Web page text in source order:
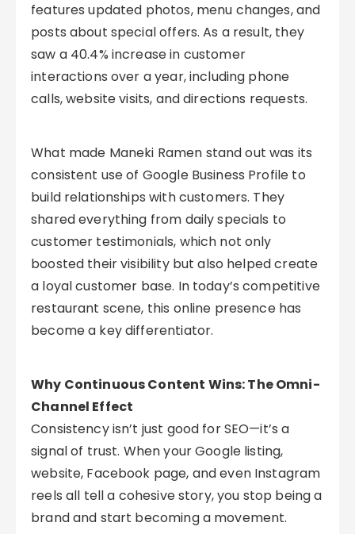
features updated photos, menu changes, and
posts about special offers. As a result, they
saw a 40.4% increase in customer
interactions over a year, including phone
calls, website visits, and directions requests.
What made Maneki Ramen stand out was its
consistent use of Google Business Profile to
build relationships with customers. They
shared everything from daily specials to
customer testimonials, which not only
boosted their visibility but also helped create
a loyal customer base. In today’s competitive
restaurant scene, this online presence has
become a key differentiator.
Why Continuous Content Wins: The Omni-
Channel Effect
Consistency isn’t just good for SEO—it’s a
signal of trust. When your Google listing,
website, Facebook page, and even Instagram
reels all tell a cohesive story, you stop being a
brand and start becoming a movement.